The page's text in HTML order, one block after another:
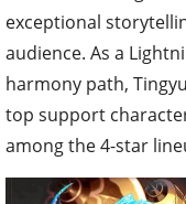
exceptional
audience. As a
harmony path,
top support
among the 4-star